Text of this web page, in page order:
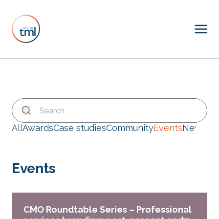
AllAwardsCase studiesCommunityEventsNews
Events
CMO Roundtable Series – Professional